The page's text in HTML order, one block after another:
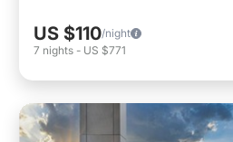
US $110/night
7 nights - US $771